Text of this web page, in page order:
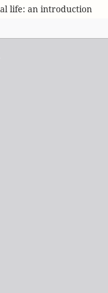
life: an introduction